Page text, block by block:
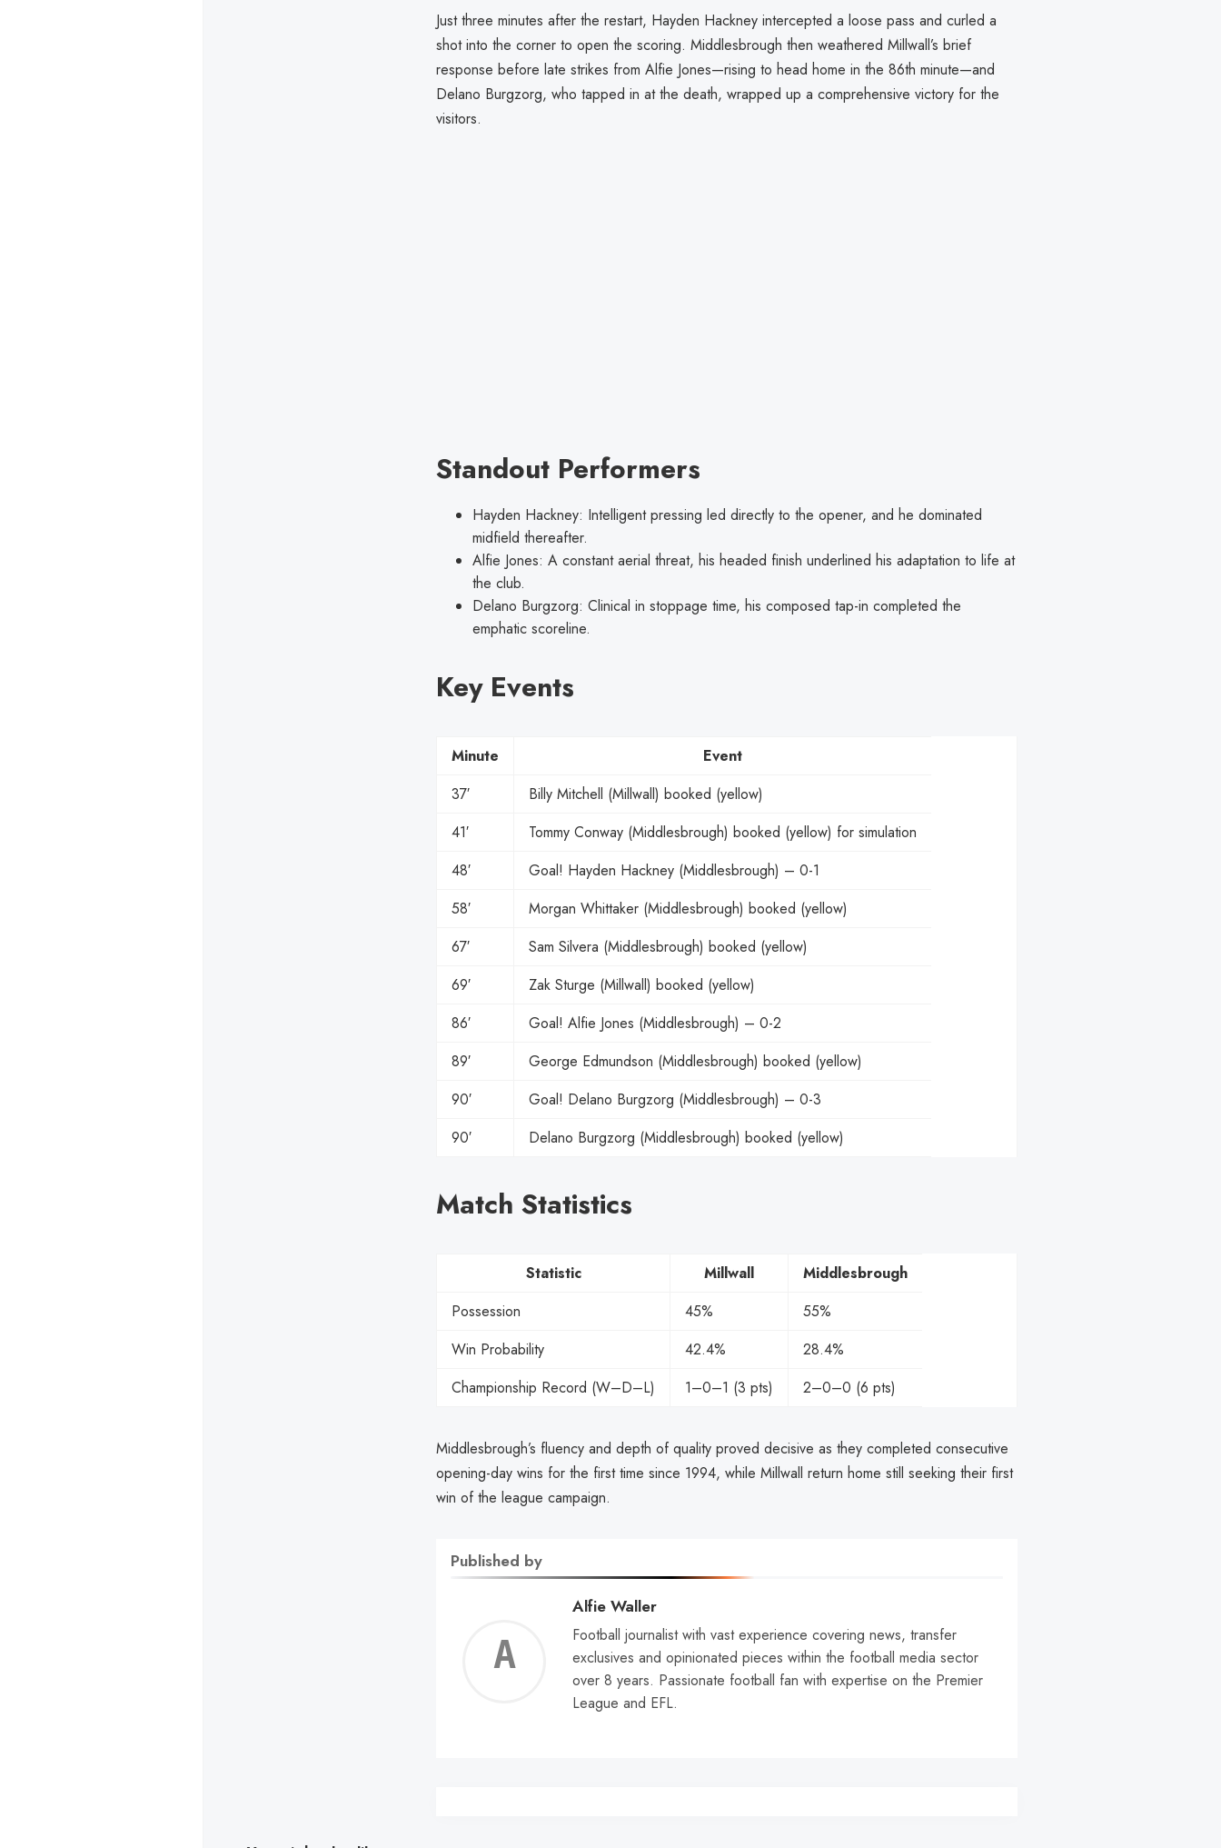
Just three minutes after the restart, Hayden Hackney intercepted a loose pass and curled a
shot into the corner to open the scoring. Middlesbrough then weathered Millwall’s brief
response before late strikes from Alfie Jones—rising to head home in the 86th minute—and
Delano Burgzorg, who tapped in at the death, wrapped up a comprehensive victory for the
visitors.
Standout Performers
Hayden Hackney: Intelligent pressing led directly to the opener, and he dominated
midfield thereafter.
Alfie Jones: A constant aerial threat, his headed finish underlined his adaptation to life at
the club.
Delano Burgzorg: Clinical in stoppage time, his composed tap-in completed the
emphatic scoreline.
Key Events
Minute
Event
37′
Billy Mitchell (Millwall) booked (yellow)
41′
Tommy Conway (Middlesbrough) booked (yellow) for simulation
48′
Goal! Hayden Hackney (Middlesbrough) – 0-1
58′
Morgan Whittaker (Middlesbrough) booked (yellow)
67′
Sam Silvera (Middlesbrough) booked (yellow)
69′
Zak Sturge (Millwall) booked (yellow)
86′
Goal! Alfie Jones (Middlesbrough) – 0-2
89′
George Edmundson (Middlesbrough) booked (yellow)
90′
Goal! Delano Burgzorg (Middlesbrough) – 0-3
90′
Delano Burgzorg (Middlesbrough) booked (yellow)
Match Statistics
Statistic Millwall
Middlesbrough
Possession
45%
55%
Win Probability
42.4%
28.4%
Championship Record (W–D–L)
1–0–1 (3 pts) 2–0–0 (6 pts)
Middlesbrough’s fluency and depth of quality proved decisive as they completed consecutive
opening-day wins for the first time since 1994, while Millwall return home still seeking their first
win of the league campaign.
Published by
Alfie
Waller
Alfie Waller
Football journalist with vast experience covering news, transfer
exclusives and opinionated pieces within the football media sector
over 8 years. Passionate football fan with expertise on the Premier
League and EFL.